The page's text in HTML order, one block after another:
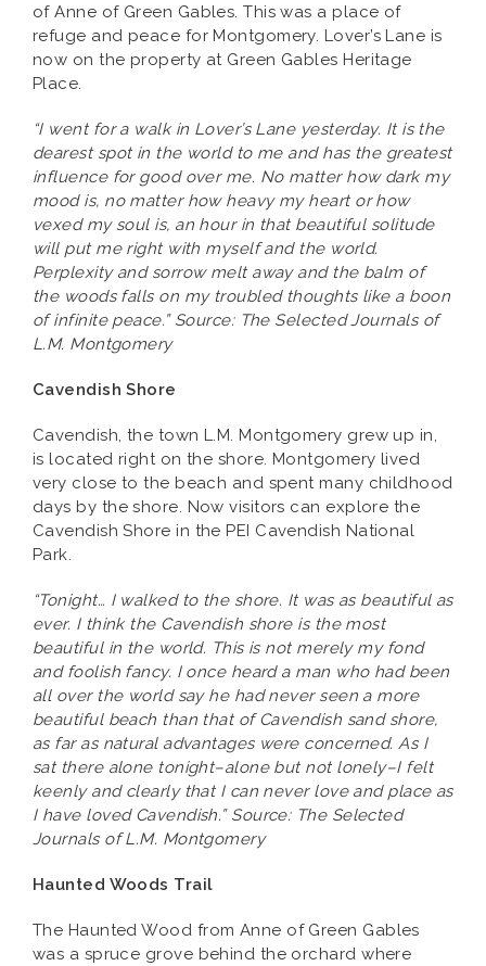
of Anne of Green Gables. This was a place of
refuge and peace for Montgomery. Lover’s Lane is
now on the property at Green Gables Heritage
Place.
“I went for a walk in Lover’s Lane yesterday. It is the
dearest spot in the world to me and has the greatest
influence for good over me. No matter how dark my
mood is, no matter how heavy my heart or how
vexed my soul is, an hour in that beautiful solitude
will put me right with myself and the world.
Perplexity and sorrow melt away and the balm of
the woods falls on my troubled thoughts like a boon
of infinite peace.” Source: The Selected Journals of
L.M. Montgomery
Cavendish Shore
Cavendish, the town L.M. Montgomery grew up in,
is located right on the shore. Montgomery lived
very close to the beach and spent many childhood
days by the shore. Now visitors can explore the
Cavendish Shore in the PEI Cavendish National
Park.
“Tonight… I walked to the shore. It was as beautiful as
ever. I think the Cavendish shore is the most
beautiful in the world. This is not merely my fond
and foolish fancy. I once heard a man who had been
all over the world say he had never seen a more
beautiful beach than that of Cavendish sand shore,
as far as natural advantages were concerned. As I
sat there alone tonight–alone but not lonely–I felt
keenly and clearly that I can never love and place as
I have loved Cavendish.” Source: The Selected
Journals of L.M. Montgomery
Haunted Woods Trail
The Haunted Wood from Anne of Green Gables
was a spruce grove behind the orchard where